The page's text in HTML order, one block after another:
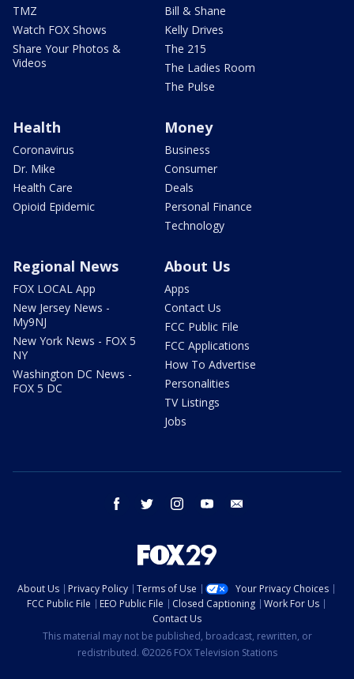
TMZ
Watch FOX Shows
Share Your Photos &
Videos
Bill & Shane
Kelly Drives
The 215
The Ladies Room
The Pulse
Health
Coronavirus
Dr. Mike
Health Care
Opioid Epidemic
Money
Business
Consumer
Deals
Personal Finance
Technology
Regional News
FOX LOCAL App
New Jersey News -
My9NJ
New York News - FOX 5
NY
Washington DC News -
FOX 5 DC
About Us
Apps
Contact Us
FCC Public File
FCC Applications
How To Advertise
Personalities
TV Listings
Jobs
facebook twitter instagram youtube
About Us Privacy Policy Terms of Use
Your Privacy Choices
FCC Public File
EEO Public File Closed Captioning
Work For Us
Contact Us
This material may not be published, broadcast, rewritten, or
redistributed. ©2026 FOX Television Stations